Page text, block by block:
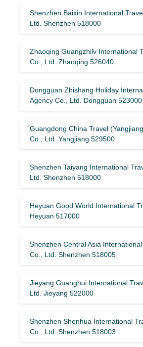
Shenzhen Baixin International
Ltd. Shenzhen 518000
Zhaoqing Guangzhilv International
Co., Ltd. Zhaoqing 526040
Dongguan Zhishang Holiday
Agency Co., Ltd. Dongguan 523000
Guangdong China Travel
Co., Ltd. Yangjiang 529500
Shenzhen Taiyang International
Ltd. Shenzhen 518000
Heyuan Good World International
Heyuan 517000
Shenzhen Central Asia
Co., Ltd. Shenzhen 518005
Jieyang Guanghui International
Ltd. Jieyang 522000
Shenzhen Shenhua International
Co., Ltd. Shenzhen 518003